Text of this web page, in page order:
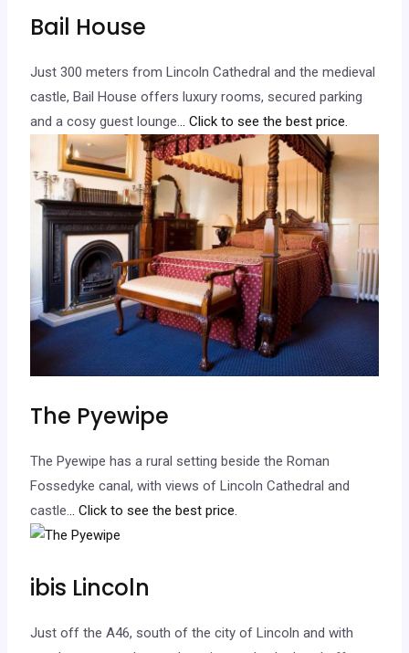
Bail House
Just 300 meters from Lincoln Cathedral and the medieval
castle, Bail House offers luxury rooms, secured parking
and a cosy guest lounge.
.. Click to see the best price.
The Pyewipe
The Pyewipe has a rural setting beside the Roman
Fossedyke canal, with views of Lincoln Cathedral and
castle... Click to see the best price.
ibis Lincoln
Just off the A46, south of the city of Lincoln and with